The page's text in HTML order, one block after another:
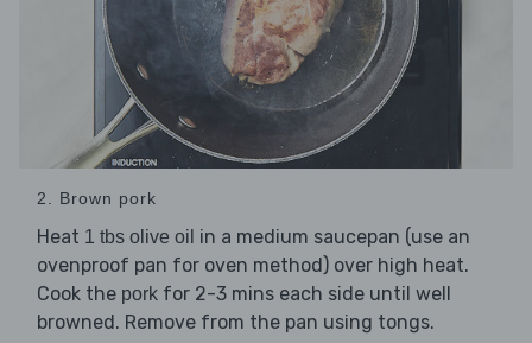
2. Brown pork
Heat 1 tbs olive oil in a medium saucepan (use an
ovenproof pan for oven method) over high heat.
Cook the pork for 2-3 mins each side until well
browned. Remove from the pan using tongs.